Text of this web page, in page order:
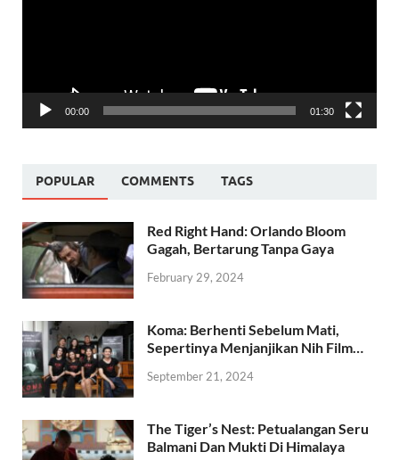
00:00 01:30
POPULAR COMMENTS TAGS
Red Right Hand: Orlando Bloom
Gagah, Bertarung Tanpa Gaya
February 29, 2024
Koma: Berhenti Sebelum Mati,
Sepertinya Menjanjikan Nih Film…
September 21, 2024
The Tiger’s Nest: Petualangan Seru
Balmani Dan Mukti Di Himalaya